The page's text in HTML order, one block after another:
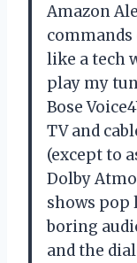
Amazon
commands
like a tech
play my
Bose
TV and
(except to
Dolby
shows pop
boring
and the